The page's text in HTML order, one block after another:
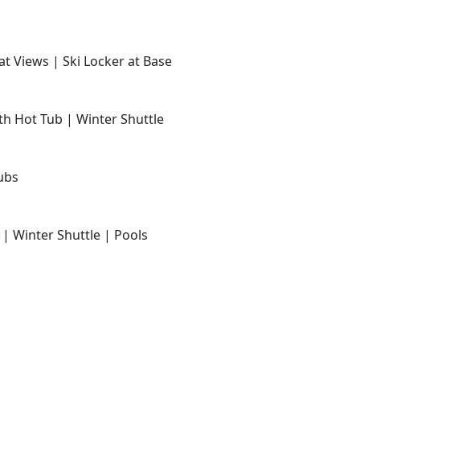
Views | Ski Locker at Base
Hot Tub | Winter Shuttle
| Winter Shuttle | Pools